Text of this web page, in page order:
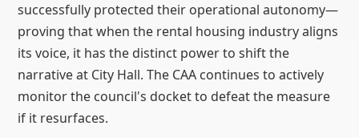
successfully protected their operational autonomy—
proving that when the rental housing industry aligns
its voice, it has the distinct power to shift the
narrative at City Hall. The CAA continues to actively
monitor the council's docket to defeat the measure
if it resurfaces.